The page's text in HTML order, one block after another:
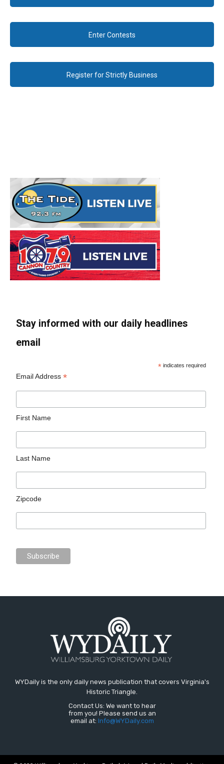
Enter Contests
Register for Strictly Business
Stay informed with our daily headlines
email
* indicates required
Email Address*
First Name
Last Name
Zipcode
WYDaily is the only daily news publication that covers Virginia's
Historic Triangle.
Contact Us: We want to hear
from you! Please send us an
email at: Info@WYDaily.com